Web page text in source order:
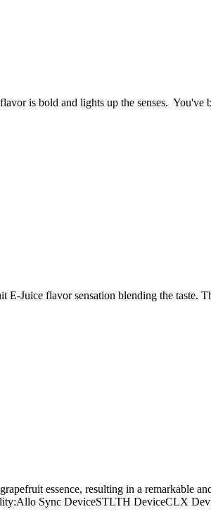
is bold and lights up the senses. You've
Juice flavor sensation blending the taste.
essence, resulting in a remarkable
Sync DeviceSTLTH DeviceCLX